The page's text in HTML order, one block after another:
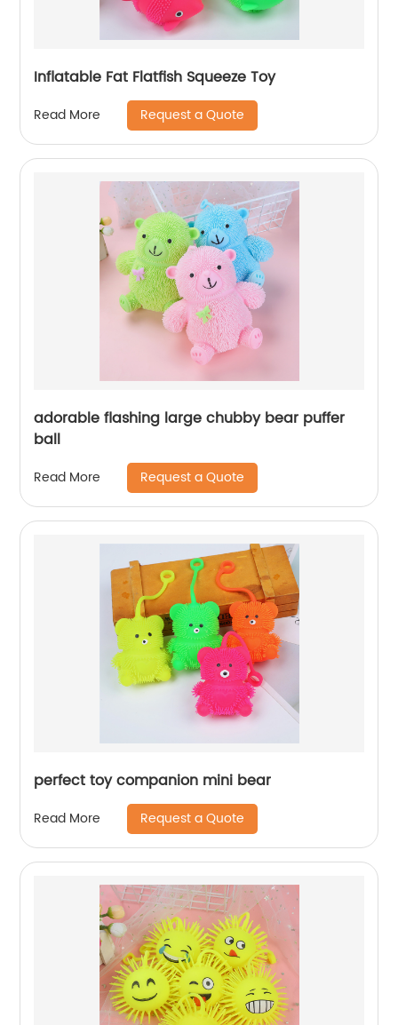
Inflatable Fat Flatfish Squeeze Toy
Read More Request a Quote
adorable flashing large chubby bear puffer
ball
Read More Request a Quote
perfect toy companion mini bear
Read More Request a Quote